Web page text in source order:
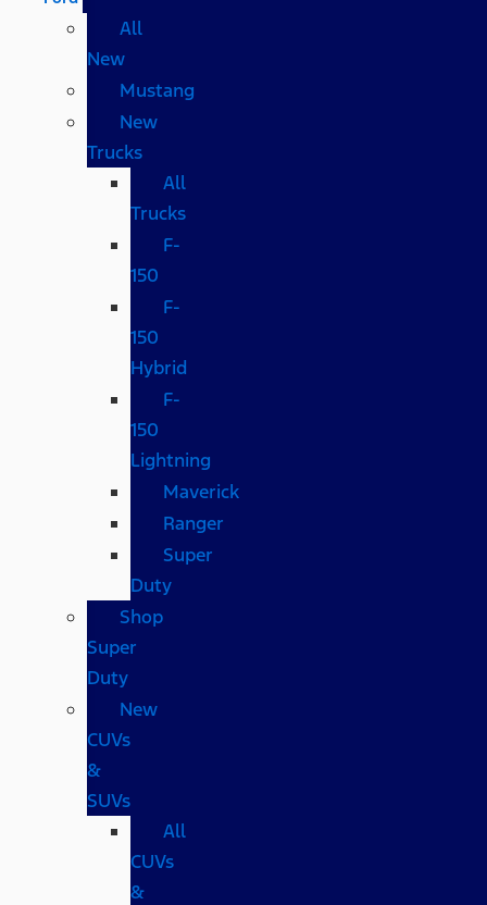
All
New
Mustang
New
Trucks
All
Trucks
F-
150
F-
150
Hybrid
F-
150
Lightning
Maverick
Ranger
Super
Duty
Shop
Super
Duty
New
CUVs
&
SUVs
All
CUVs
&